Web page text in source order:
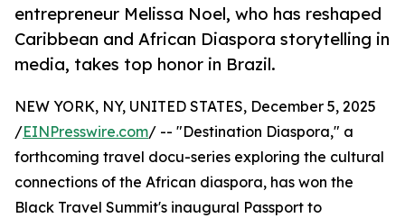
entrepreneur Melissa Noel, who has reshaped
Caribbean and African Diaspora storytelling in
media, takes top honor in Brazil.
NEW YORK, NY, UNITED STATES, December 5, 2025
/EINPresswire.com/ -- "Destination Diaspora," a
forthcoming travel docu-series exploring the cultural
connections of the African diaspora, has won the
Black Travel Summit's inaugural Passport to